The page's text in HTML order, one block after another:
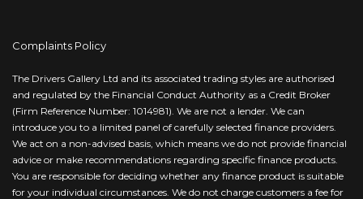
Complaints Policy
The Drivers Gallery Ltd and its associated trading styles are authorised
and regulated by the Financial Conduct Authority as a Credit Broker
(Firm Reference Number: 1014981). We are not a lender. We can
introduce you to a limited panel of carefully selected finance providers.
We act on a non-advised basis, which means we do not provide financial
advice or make recommendations regarding specific finance products.
You are responsible for deciding whether any finance product is suitable
for your individual circumstances. We do not charge customers a fee for